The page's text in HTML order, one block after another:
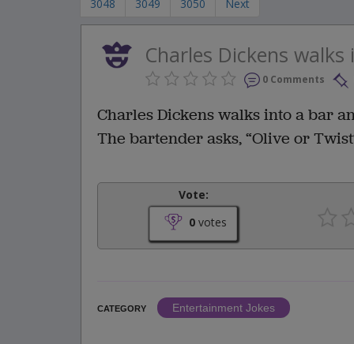
3048
3049 3050 Next
Charles Dickens
0 Comments
Charles Dickens walks into a bar
The bartender asks, “Olive or
Vote:
0 votes
CATEGORY
Entertainment Jokes